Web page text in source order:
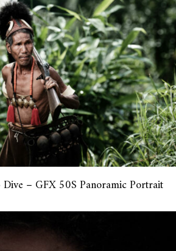
– GFX 50S Panoramic Portrait